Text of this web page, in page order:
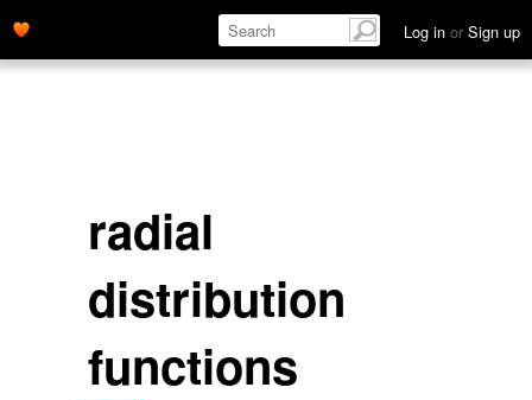
Log in or Sign up
radial
distribution
functions